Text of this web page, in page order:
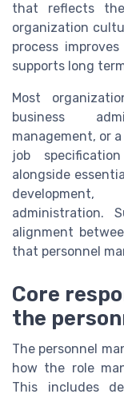
that reflects
organization
process
supports long
Most
business
management, or
job
alongside
administration.
alignment
that personnel
Core
the
The personnel
how the role
This includes